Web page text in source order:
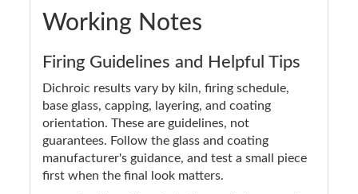
Working Notes
Firing Guidelines and Helpful Tips
Dichroic results vary by kiln, firing schedule,
base glass, capping, layering, and coating
orientation. These are guidelines, not
guarantees. Follow the glass and coating
manufacturer's guidance, and test a small piece
first when the final look matters.